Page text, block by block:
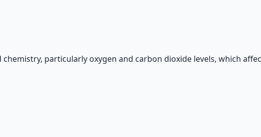
particularly oxygen and carbon dioxide levels, which